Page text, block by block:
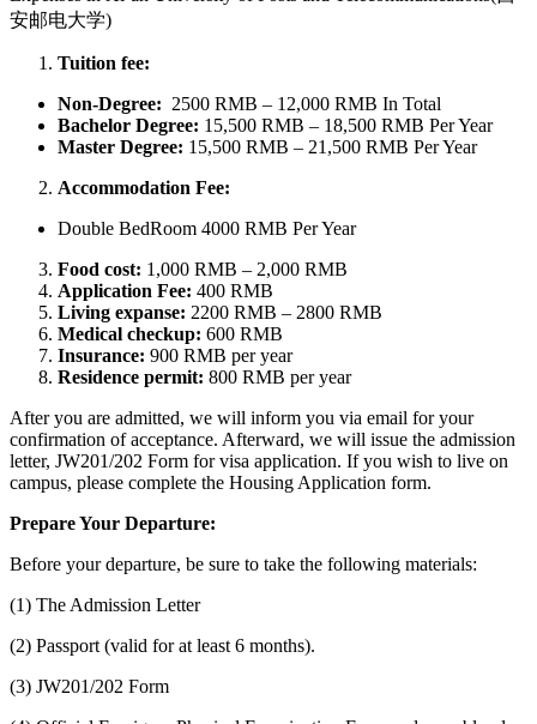
安邮电大学)
Tuition fee:
Non-Degree: 2500 RMB – 12,000 RMB In Total
Bachelor Degree: 15,500 RMB – 18,500 RMB Per Year
Master Degree: 15,500 RMB – 21,500 RMB Per Year
Accommodation Fee:
Double BedRoom 4000 RMB Per Year
Food cost: 1,000 RMB – 2,000 RMB
Application Fee: 400 RMB
Living expanse: 2200 RMB – 2800 RMB
Medical checkup: 600 RMB
Insurance: 900 RMB per year
Residence permit: 800 RMB per year
After you are admitted, we will inform you via email for your
confirmation of acceptance. Afterward, we will issue the admission
letter, JW201/202 Form for visa application. If you wish to live on
campus, please complete the Housing Application form.
Prepare Your Departure:
Before your departure, be sure to take the following materials:
(1) The Admission Letter
(2) Passport (valid for at least 6 months).
(3) JW201/202 Form